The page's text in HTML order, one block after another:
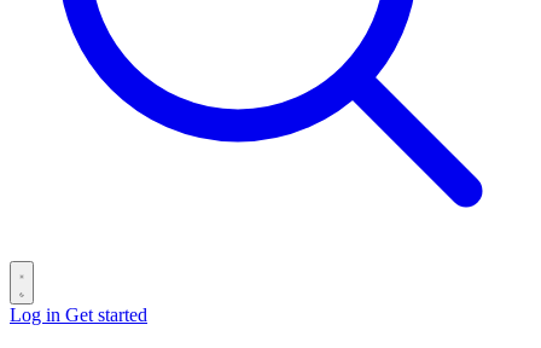
Log in Get started